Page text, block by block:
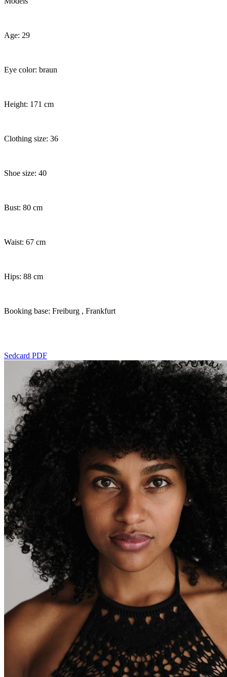
Age: 29
Eye color: braun
Height: 171 cm
Clothing size: 36
Shoe size: 40
Bust: 80 cm
Waist: 67 cm
Hips: 88 cm
Booking base: Freiburg , Frankfurt
Sedcard PDF